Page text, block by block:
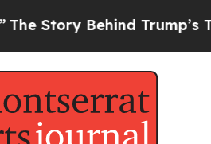
Behind Trump’s Terrible